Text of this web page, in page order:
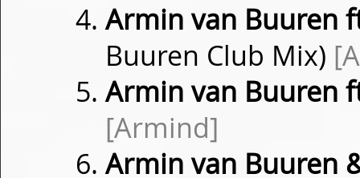
Armin van Buuren
Buuren Club Mix)
Armin van Buuren
[Armind]
Armin van Buuren